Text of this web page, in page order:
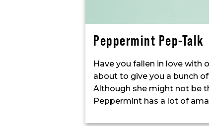
Peppermint Pep-Talk
Have you fallen in love with
about to give you a bunch
Although she might not be
Peppermint has a lot of